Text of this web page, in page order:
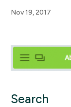
Nov 19, 2017
Search